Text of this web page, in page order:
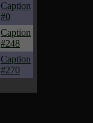
Caption
#0
Caption
#248
Caption
#270